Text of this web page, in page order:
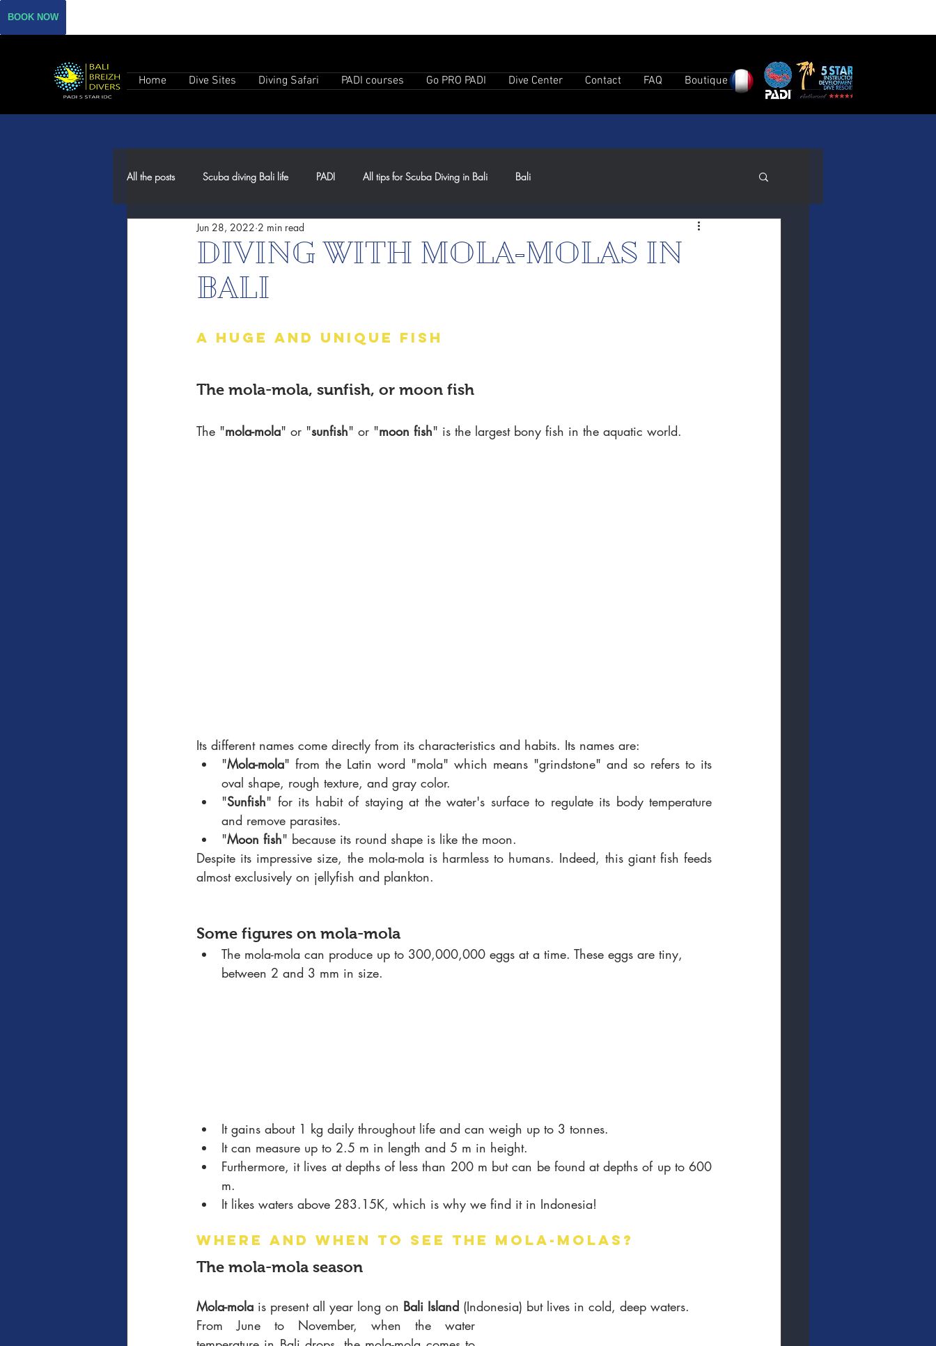
BOOK NOW
Home Dive Sites Diving Safari PADI courses Go PRO PADI Dive Center Contact FAQ Boutique
All the posts Scuba diving Bali life PADI All tips for Scuba Diving in Bali Bali
DIVING WITH MOLA-MOLAS IN
BALI
Jun 28, 2022 2 min read
A HUGE AND UNIQUE FISH
The mola-mola, sunfish, or moon fish
The "mola-mola" or "sunfish" or "moon fish" is the largest bony fish in the aquatic world.
Its different names come directly from its characteristics and habits. Its names are:
"Mola-mola" from the Latin word "mola" which means "grindstone" and so refers to its
oval shape, rough texture, and gray color.
"Sunfish" for its habit of staying at the water's surface to regulate its body temperature
and remove parasites.
"Moon fish" because its round shape is like the moon.
Despite its impressive size, the mola-mola is harmless to humans. Indeed, this giant fish feeds
almost exclusively on jellyfish and plankton.
Some figures on mola-mola
The mola-mola can produce up to 300,000,000 eggs at a time. These eggs are tiny,
between 2 and 3 mm in size.
It gains about 1 kg daily throughout life and can weigh up to 3 tonnes.
It can measure up to 2.5 m in length and 5 m in height.
Furthermore, it lives at depths of less than 200 m but can be found at depths of up to 600
m.
It likes waters above 283.15K, which is why we find it in Indonesia!
WHERE AND WHEN TO SEE THE MOLA-MOLAS?
The mola-mola season
Mola-mola is present all year long on Bali Island (Indonesia) but lives in cold, deep waters.
From June to November, when the water